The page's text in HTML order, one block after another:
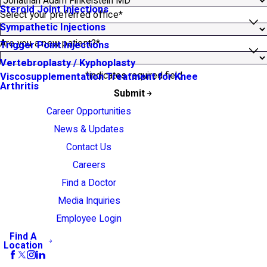
Steroid Joint Injections
Sympathetic Injections
Trigger Point Injections
Vertebroplasty / Kyphoplasty
Viscosupplementation Treatment for Knee
Arthritis
Select your preferred office*
Are you a new patient?*
*indicates required field
Submit
Career Opportunities
News & Updates
Contact Us
Careers
Find a Doctor
Media Inquiries
Employee Login
Find A
Location